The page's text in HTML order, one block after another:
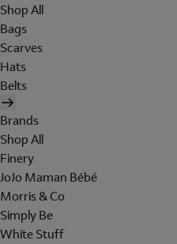
Shop All
Bags
Scarves
Hats
Belts
Brands
Shop All
Finery
JoJo Maman Bébé
Morris & Co
Simply Be
White Stuff